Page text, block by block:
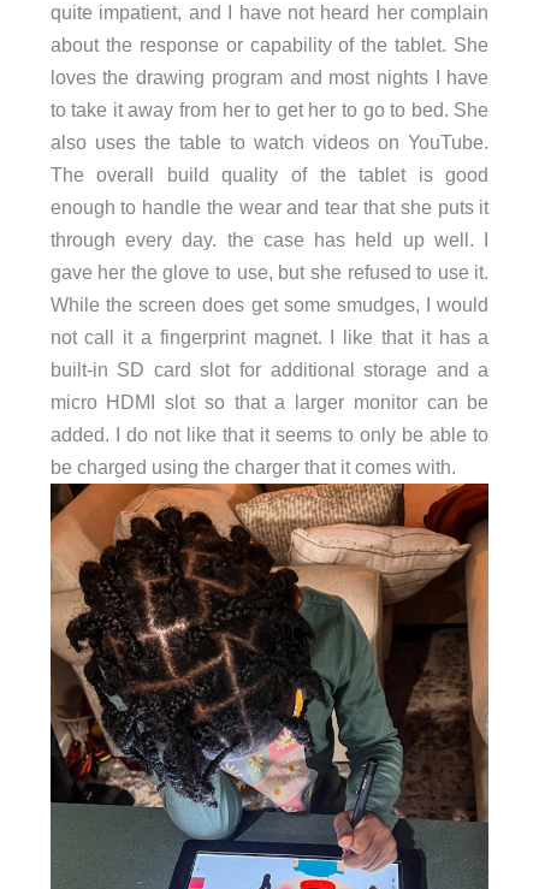
quite impatient, and I have not heard her complain
about the response or capability of the tablet. She
loves the drawing program and most nights I have
to take it away from her to get her to go to bed. She
also uses the table to watch videos on YouTube.
The overall build quality of the tablet is good
enough to handle the wear and tear that she puts it
through every day. the case has held up well. I
gave her the glove to use, but she refused to use it.
While the screen does get some smudges, I would
not call it a fingerprint magnet. I like that it has a
built-in SD card slot for additional storage and a
micro HDMI slot so that a larger monitor can be
added. I do not like that it seems to only be able to
be charged using the charger that it comes with.